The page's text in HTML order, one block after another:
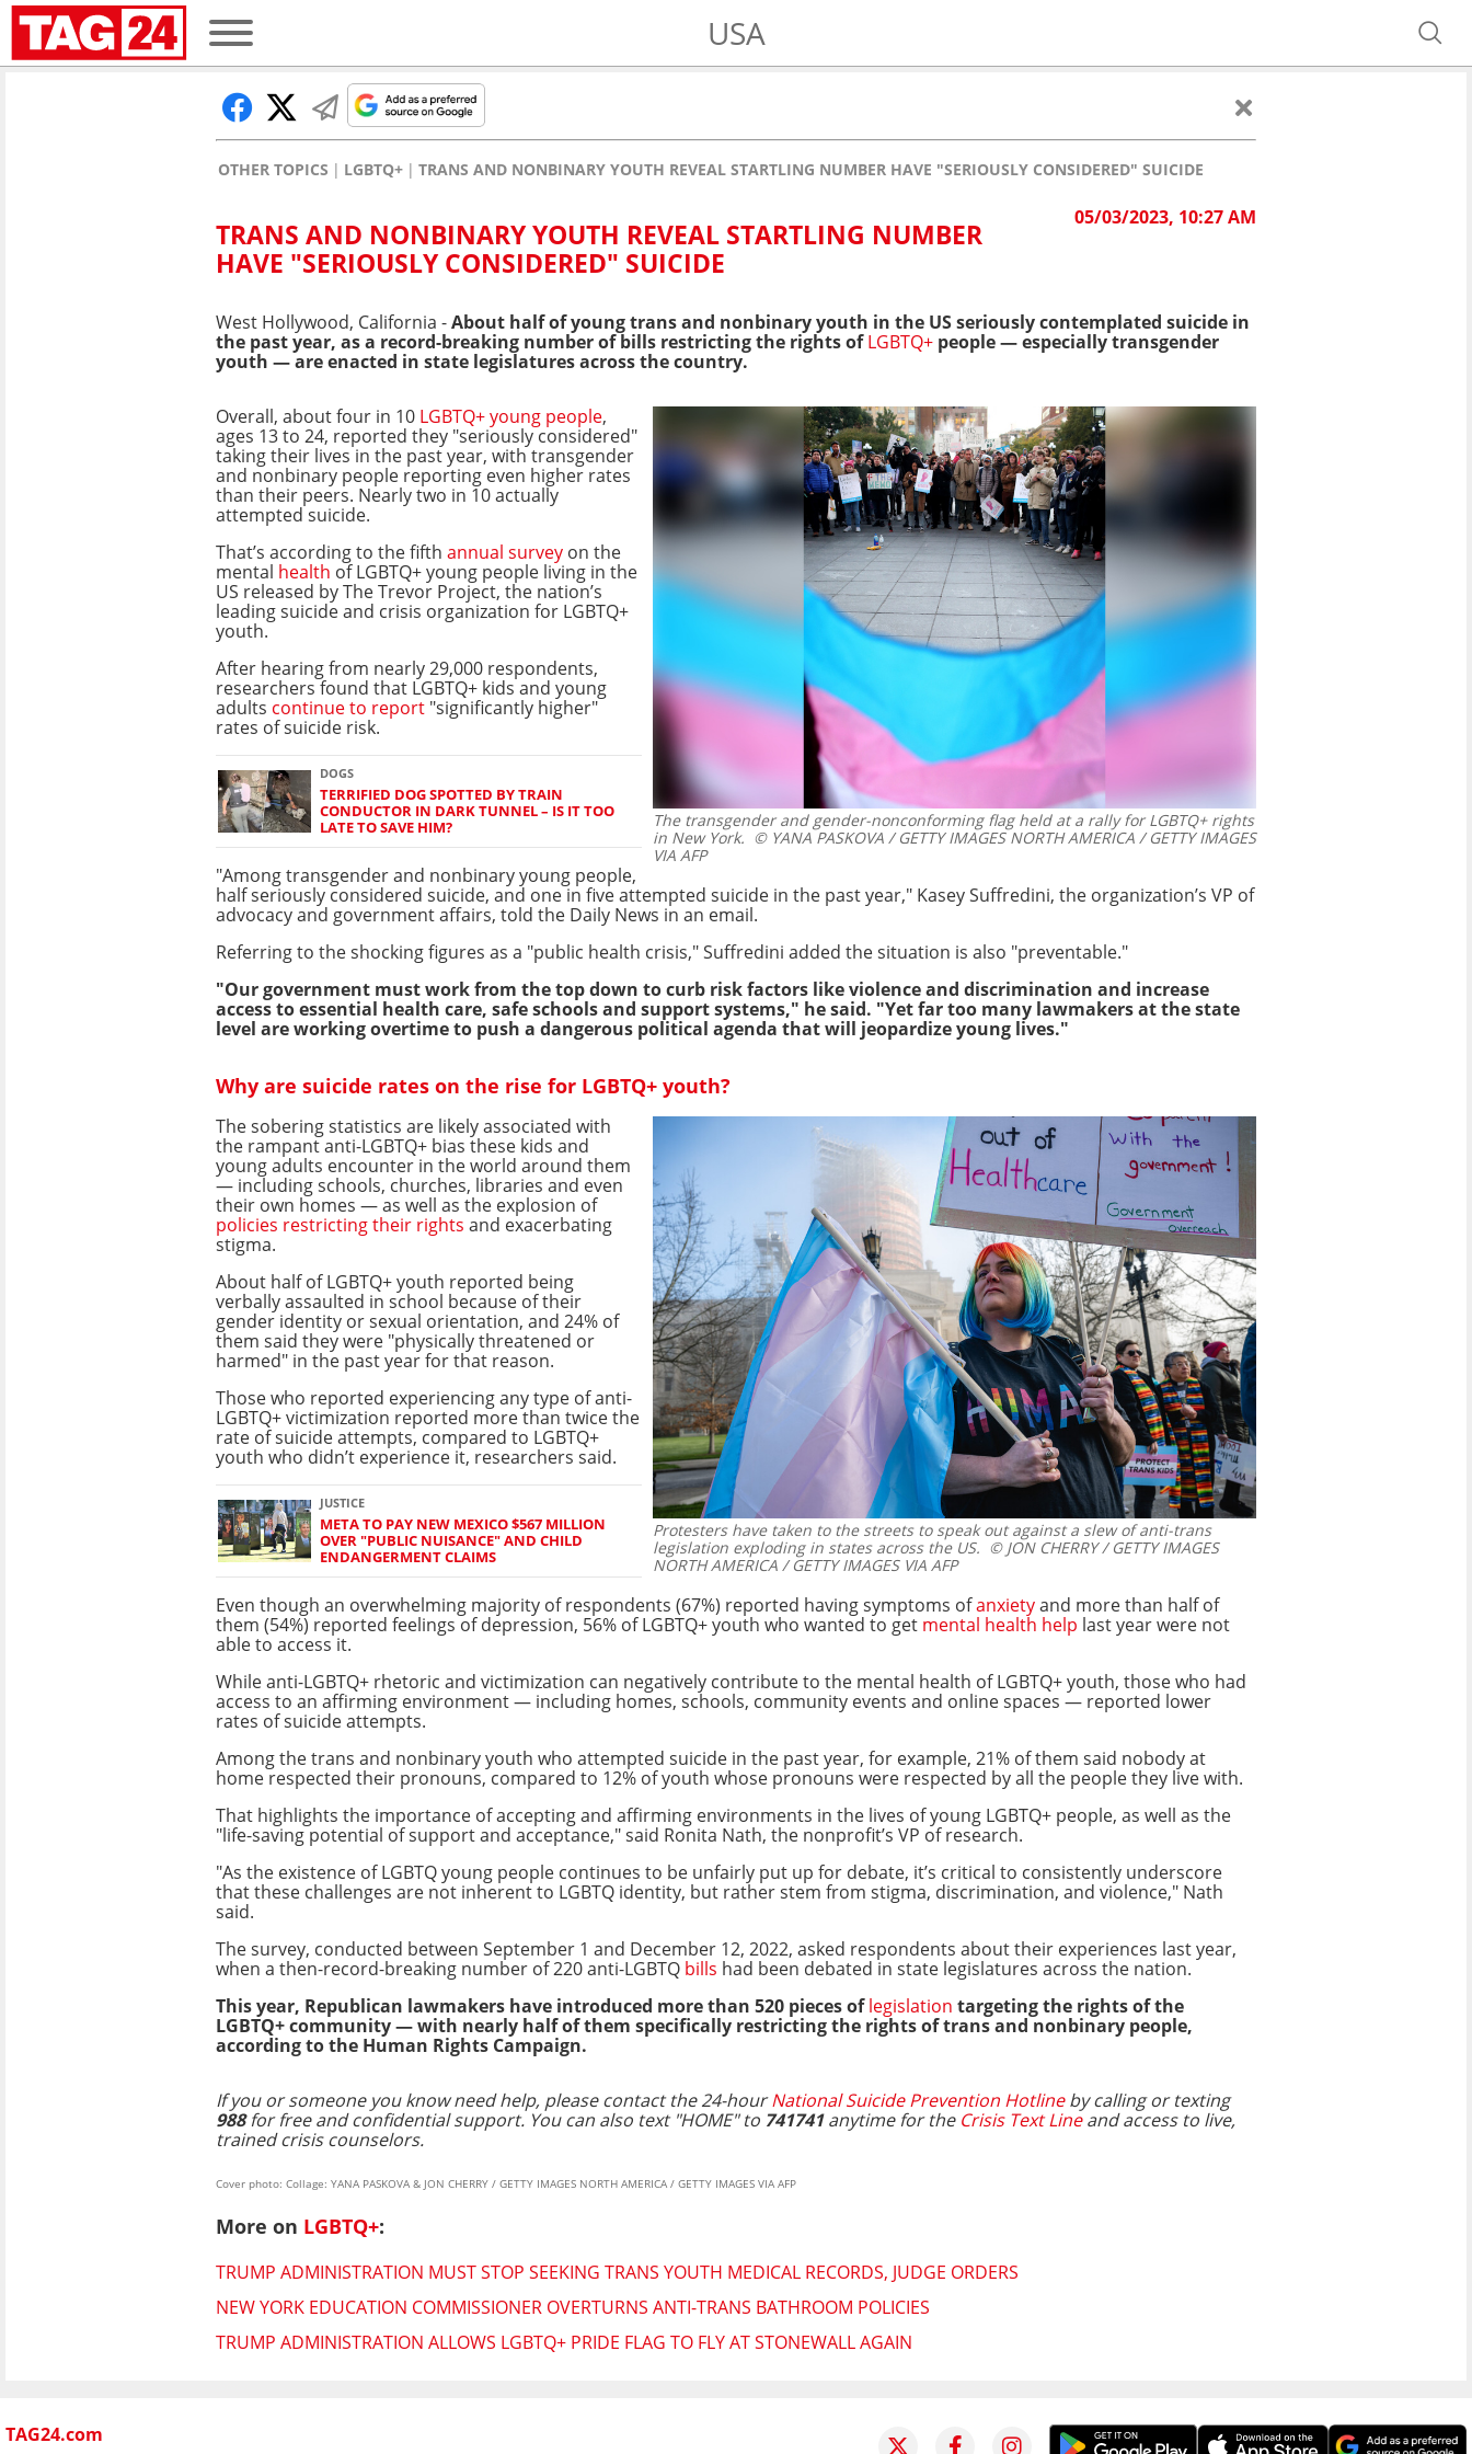
USA
OTHER TOPICS LGBTQ+ TRANS AND NONBINARY YOUTH REVEAL STARTLING NUMBER HAVE "SERIOUSLY CONSIDERED" SUICIDE
05/03/2023, 10:27 AM
TRANS AND NONBINARY YOUTH REVEAL STARTLING NUMBER
HAVE "SERIOUSLY CONSIDERED" SUICIDE
West Hollywood, California -About half of young trans and nonbinary youth in the US seriously contemplated suicide in
the past year, as a record-breaking number of bills restricting the rights ofLGBTQ+ people — especially transgender
youth — are enacted in state legislatures across the country.
The transgender and gender-nonconforming flag held at a rally for LGBTQ+ rights
in New York. © YANA PASKOVA / GETTY IMAGES NORTH AMERICA / GETTY IMAGES
VIA AFP
Overall, about four in 10 LGBTQ+ young people,
ages 13 to 24, reported they "seriously considered"
taking their lives in the past year, with transgender
and nonbinary people reporting even higher rates
than their peers. Nearly two in 10 actually
attempted suicide.
That’s according to the fifth annual survey on the
mental health of LGBTQ+ young people living in the
US released by The Trevor Project, the nation’s
leading suicide and crisis organization for LGBTQ+
youth.
After hearing from nearly 29,000 respondents,
researchers found that LGBTQ+ kids and young
adults continue to report "significantly higher"
rates of suicide risk.
DOGS
TERRIFIED DOG SPOTTED BY TRAIN
CONDUCTOR IN DARK TUNNEL – IS IT TOO
LATE TO SAVE HIM?
"Among transgender and nonbinary young people,
half seriously considered suicide, and one in five attempted suicide in the past year," Kasey Suffredini, the organization’s VP of
advocacy and government affairs, told the Daily News in an email.
Referring to the shocking figures as a "public health crisis," Suffredini added the situation is also "preventable."
"Our government must work from the top down to curb risk factors like violence and discrimination and increase
access to essential health care, safe schools and support systems," he said. "Yet far too many lawmakers at the state
level are working overtime to push a dangerous political agenda that will jeopardize young lives."
Why are suicide rates on the rise for LGBTQ+ youth?
Protesters have taken to the streets to speak out against a slew of anti-trans
legislation exploding in states across the US. © JON CHERRY / GETTY IMAGES
NORTH AMERICA / GETTY IMAGES VIA AFP
The sobering statistics are likely associated with
the rampant anti-LGBTQ+ bias these kids and
young adults encounter in the world around them
— including schools, churches, libraries and even
their own homes — as well as the explosion of
policies restricting their rights and exacerbating
stigma.
About half of LGBTQ+ youth reported being
verbally assaulted in school because of their
gender identity or sexual orientation, and 24% of
them said they were "physically threatened or
harmed" in the past year for that reason.
Those who reported experiencing any type of anti-
LGBTQ+ victimization reported more than twice the
rate of suicide attempts, compared to LGBTQ+
youth who didn’t experience it, researchers said.
JUSTICE
META TO PAY NEW MEXICO $567 MILLION
OVER "PUBLIC NUISANCE" AND CHILD
ENDANGERMENT CLAIMS
Even though an overwhelming majority of respondents (67%) reported having symptoms ofanxietyand more than half of
them (54%) reported feelings of depression, 56% of LGBTQ+ youth who wanted to get mental health help last year were not
able to access it.
While anti-LGBTQ+ rhetoric and victimization can negatively contribute to the mental health of LGBTQ+ youth, those who had
access to an affirming environment — including homes, schools, community events and online spaces — reported lower
rates of suicide attempts.
Among the trans and nonbinary youth who attempted suicide in the past year, for example, 21% of them said nobody at
home respected their pronouns, compared to 12% of youth whose pronouns were respected by all the people they live with.
That highlights the importance of accepting and affirming environments in the lives of young LGBTQ+ people, as well as the
"life-saving potential of support and acceptance," said Ronita Nath, the nonprofit’s VP of research.
"As the existence of LGBTQ young people continues to be unfairly put up for debate, it’s critical to consistently underscore
that these challenges are not inherent to LGBTQ identity, but rather stem from stigma, discrimination, and violence," Nath
said.
The survey, conducted between September 1 and December 12, 2022, asked respondents about their experiences last year,
when a then-record-breaking number of 220 anti-LGBTQ bills had been debated in state legislatures across the nation.
This year, Republican lawmakers have introduced more than 520 pieces oflegislation targeting the rights of the
LGBTQ+ community — with nearly half of them specifically restricting the rights of trans and nonbinary people,
according to the Human Rights Campaign.
If you or someone you know need help, please contact the 24-hourNational Suicide Prevention Hotlineby calling or texting
988for free and confidential support. You can also text "HOME" to 741741anytime for the Crisis Text Lineand access to live,
trained crisis counselors.
Cover photo: Collage: YANA PASKOVA & JON CHERRY / GETTY IMAGES NORTH AMERICA / GETTY IMAGES VIA AFP
More on LGBTQ+:
TRUMP ADMINISTRATION MUST STOP SEEKING TRANS YOUTH MEDICAL RECORDS, JUDGE ORDERS
NEW YORK EDUCATION COMMISSIONER OVERTURNS ANTI-TRANS BATHROOM POLICIES
TRUMP ADMINISTRATION ALLOWS LGBTQ+ PRIDE FLAG TO FLY AT STONEWALL AGAIN
TAG24.com